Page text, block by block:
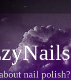
nail polish?